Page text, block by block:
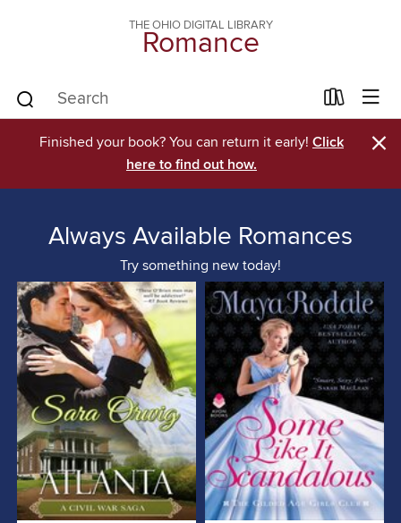
THE OHIO DIGITAL LIBRARY
Romance
Finished your book? You can return it early! Click
here to find out how.
×
Always Available Romances
Try something new today!